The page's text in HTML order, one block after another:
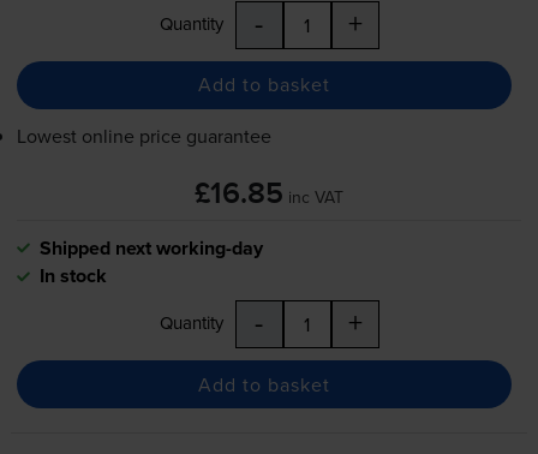
Quantity - +
Add to basket
Lowest online price guarantee
£16.85 inc VAT
Shipped next working-day
In stock
Quantity - +
Add to basket